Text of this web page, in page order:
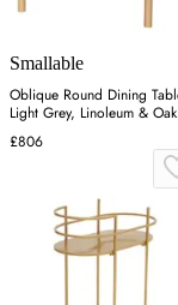
Smallable
Oblique Round Dining
Light Grey, Linoleum & Oak
£806